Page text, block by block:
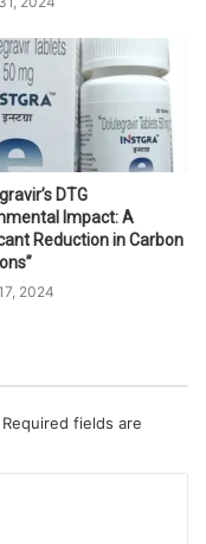
DTG
Impact: A
Reduction in Carbon
2024
Required fields are